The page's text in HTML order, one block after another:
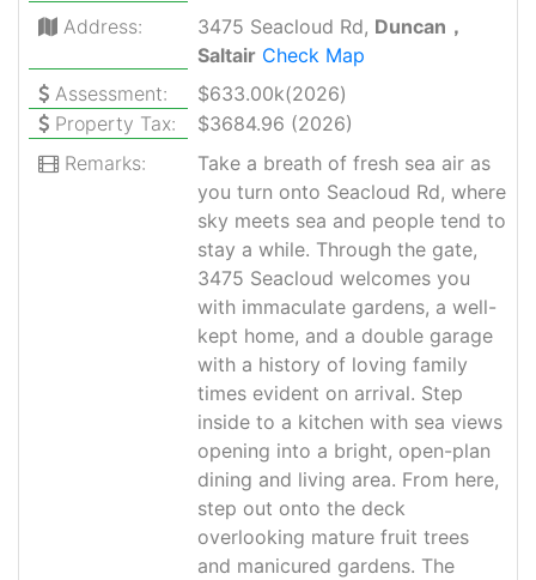
Address: 3475 Seacloud Rd, Duncan，
Saltair Check Map
Assessment:
$633.00k(2026)
Property Tax:
$3684.96 (2026)
Remarks:
Take a breath of fresh sea air as
you turn onto Seacloud Rd, where
sky meets sea and people tend to
stay a while. Through the gate,
3475 Seacloud welcomes you
with immaculate gardens, a well-
kept home, and a double garage
with a history of loving family
times evident on arrival. Step
inside to a kitchen with sea views
opening into a bright, open-plan
dining and living area. From here,
step out onto the deck
overlooking mature fruit trees
and manicured gardens. The